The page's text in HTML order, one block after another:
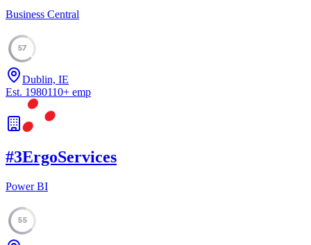
Business Central
57
Dublin, IE
Est. 1980110+ emp
#3ErgoServices
Power BI
55